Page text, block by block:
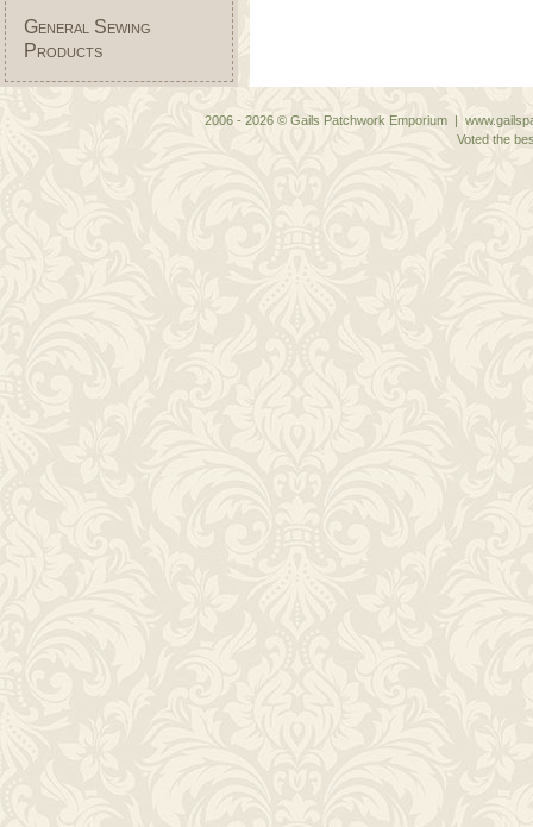
General Sewing
Products
2006 - 2026 © Gails Patchwork Emporium |
Voted the